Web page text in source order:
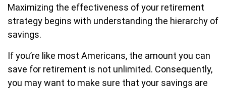
Maximizing the effectiveness of your retirement
strategy begins with understanding the hierarchy of
savings.
If you’re like most Americans, the amount you can
save for retirement is not unlimited. Consequently,
you may want to make sure that your savings are